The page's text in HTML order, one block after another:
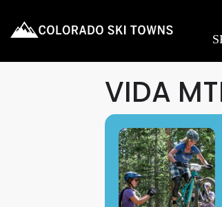
VIDA